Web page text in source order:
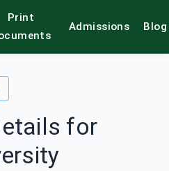
Print
Admissions Blog
for